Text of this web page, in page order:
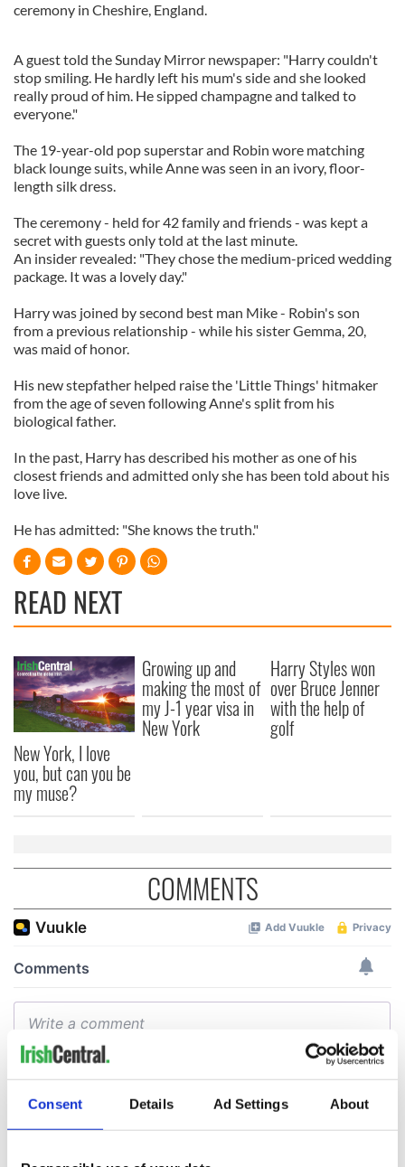
Consent Details Ad Settings About
ceremony in Cheshire, England.
A guest told the Sunday Mirror newspaper: "Harry couldn't
stop smiling. He hardly left his mum's side and she looked
really proud of him. He sipped champagne and talked to
everyone."
The 19-year-old pop superstar and Robin wore matching
black lounge suits, while Anne was seen in an ivory, floor-
length silk dress.
The ceremony - held for 42 family and friends - was kept a
secret with guests only told at the last minute.
An insider revealed: "They chose the medium-priced wedding
package. It was a lovely day."
Harry was joined by second best man Mike - Robin's son
from a previous relationship - while his sister Gemma, 20,
was maid of honor.
His new stepfather helped raise the 'Little Things' hitmaker
from the age of seven following Anne's split from his
biological father.
In the past, Harry has described his mother as one of his
closest friends and admitted only she has been told about his
love live.
He has admitted: "She knows the truth."
READ NEXT
New York, I love
you, but can you be
my muse?
Growing up and
making the most of
my J-1 year visa in
New York
Harry Styles won
over Bruce Jenner
with the help of
golf
COMMENTS